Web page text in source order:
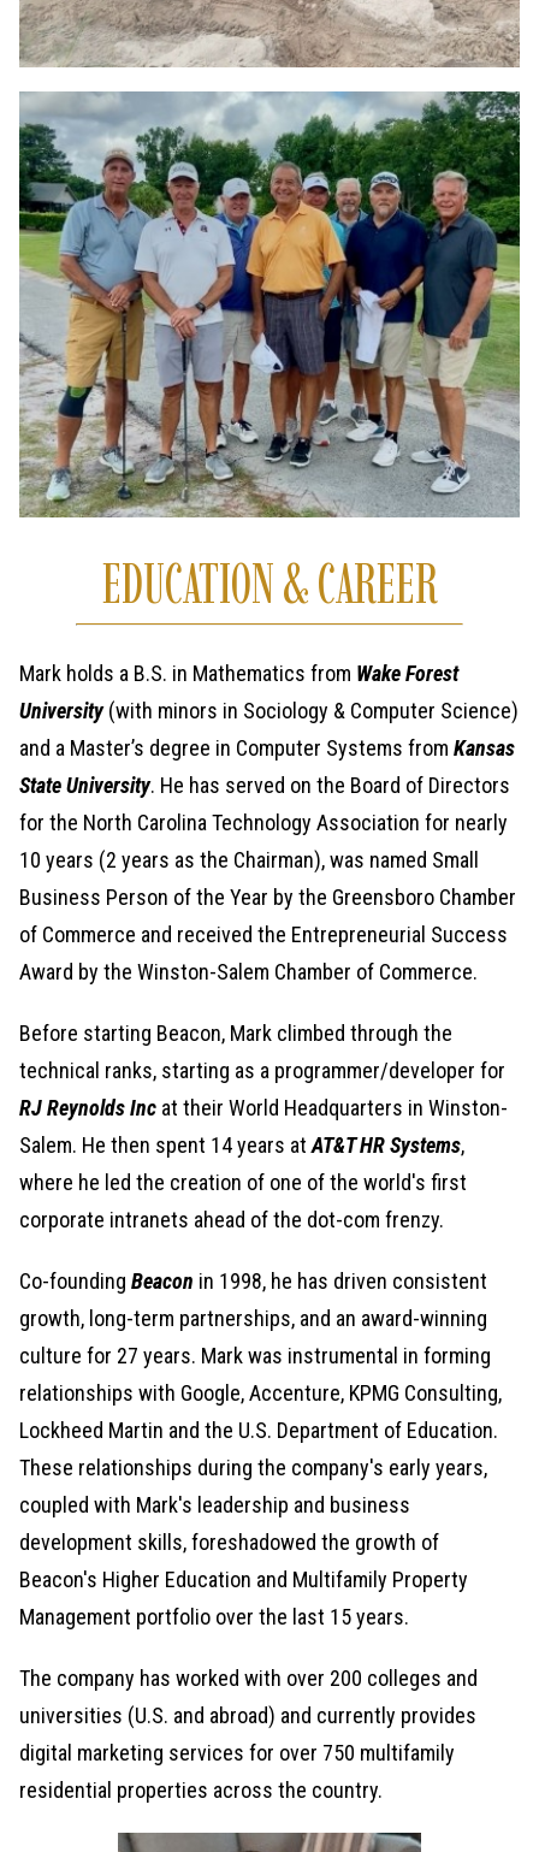
EDUCATION & CAREER
Mark holds a B.S. in Mathematics from Wake Forest
University(with minors in Sociology & Computer Science)
and a Master’s degree in Computer Systems from Kansas
State University. He has served on the Board of Directors
for the North Carolina Technology Association for nearly
10 years (2 years as the Chairman), was named Small
Business Person of the Year by the Greensboro Chamber
of Commerce and received the Entrepreneurial Success
Award by the Winston-Salem Chamber of Commerce.
Before starting Beacon, Mark climbed through the
technical ranks, starting as a programmer/developer for
RJ Reynolds Inc at their World Headquarters in Winston-
Salem. He then spent 14 years atAT&T HR Systems,
where he led the creation of one of the world's first
corporate intranets ahead of the dot-com frenzy.
Co-founding Beacon in 1998, he has driven consistent
growth, long-term partnerships, and an award-winning
culture for 27 years. Mark was instrumental in forming
relationships with Google, Accenture, KPMG Consulting,
Lockheed Martin and the U.S. Department of Education.
These relationships during the company's early years,
coupled with Mark's leadership and business
development skills, foreshadowed the growth of
Beacon's Higher Education and Multifamily Property
Management portfolio over the last 15 years.
The company has worked with over 200 colleges and
universities (U.S. and abroad) and currently provides
digital marketing services for over 750 multifamily
residential properties across the country.